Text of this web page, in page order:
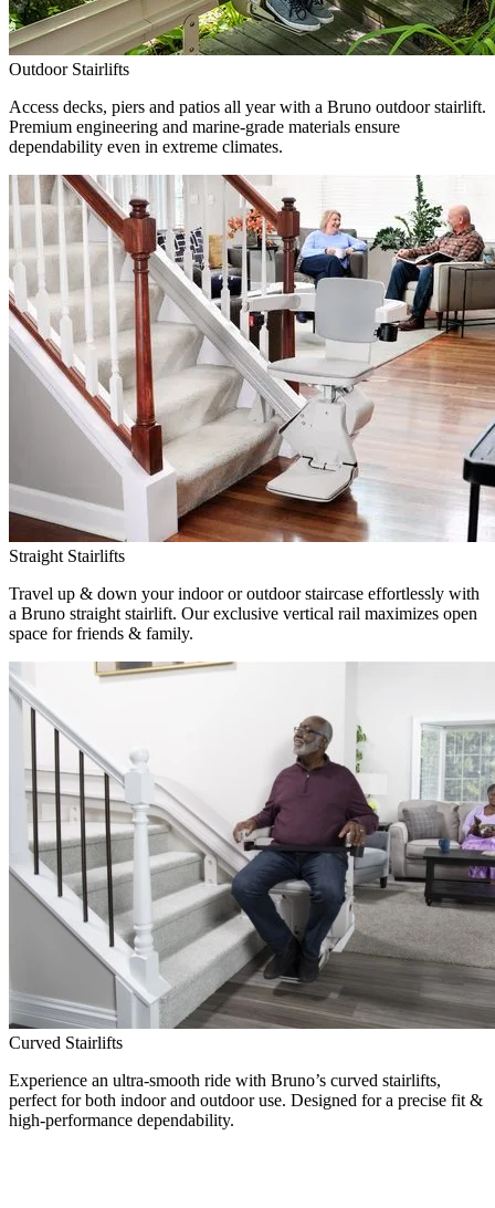
Outdoor Stairlifts
Access decks, piers and patios all year with a Bruno outdoor stairlift.
Premium engineering and marine-grade materials ensure
dependability even in extreme climates.
Straight Stairlifts
Travel up & down your indoor or outdoor staircase effortlessly with
a Bruno straight stairlift. Our exclusive vertical rail maximizes open
space for friends & family.
Curved Stairlifts
Experience an ultra-smooth ride with Bruno’s curved stairlifts,
perfect for both indoor and outdoor use. Designed for a precise fit &
high-performance dependability.